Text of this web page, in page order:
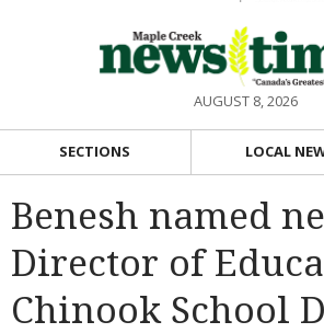
AUGUST 8, 2026
SECTIONS LOCAL
Benesh named
Director of
Chinook School